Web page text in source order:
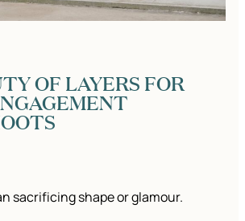
OF LAYERS FOR
sacrificing shape or glamour.